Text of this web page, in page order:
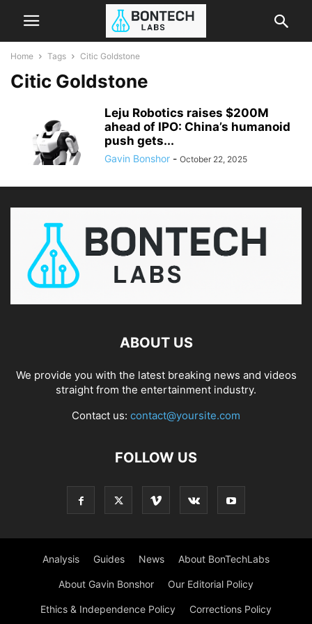
Home Tags Citic Goldstone
Citic Goldstone
Leju Robotics raises $200M
ahead of IPO: China’s humanoid
push gets...
Gavin Bonshor - October 22, 2025
ABOUT US
We provide you with the latest breaking news and videos
straight from the entertainment industry.
Contact us: contact@yoursite.com
FOLLOW US
Analysis Guides News About BonTechLabs
About Gavin Bonshor Our Editorial Policy
Ethics & Independence Policy Corrections Policy